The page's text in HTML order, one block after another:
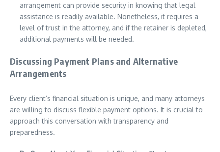
arrangement can provide security in knowing that legal
assistance is readily available. Nonetheless, it requires a
level of trust in the attorney, and if the retainer is depleted,
additional payments will be needed.
Discussing Payment Plans and Alternative
Arrangements
Every client’s financial situation is unique, and many attorneys
are willing to discuss flexible payment options. It is crucial to
approach this conversation with transparency and
preparedness.